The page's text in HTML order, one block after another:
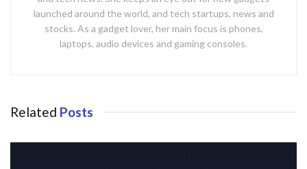
launched around the world, and tech startups, news and
stocks. As a gadget lover, her main focus is phones,
laptops, audio devices and gaming consoles.
Related Posts